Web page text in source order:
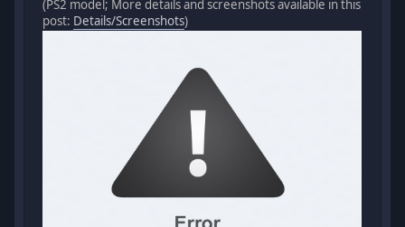
(PS2 model; More details and screenshots available in this
post: Details/Screenshots)